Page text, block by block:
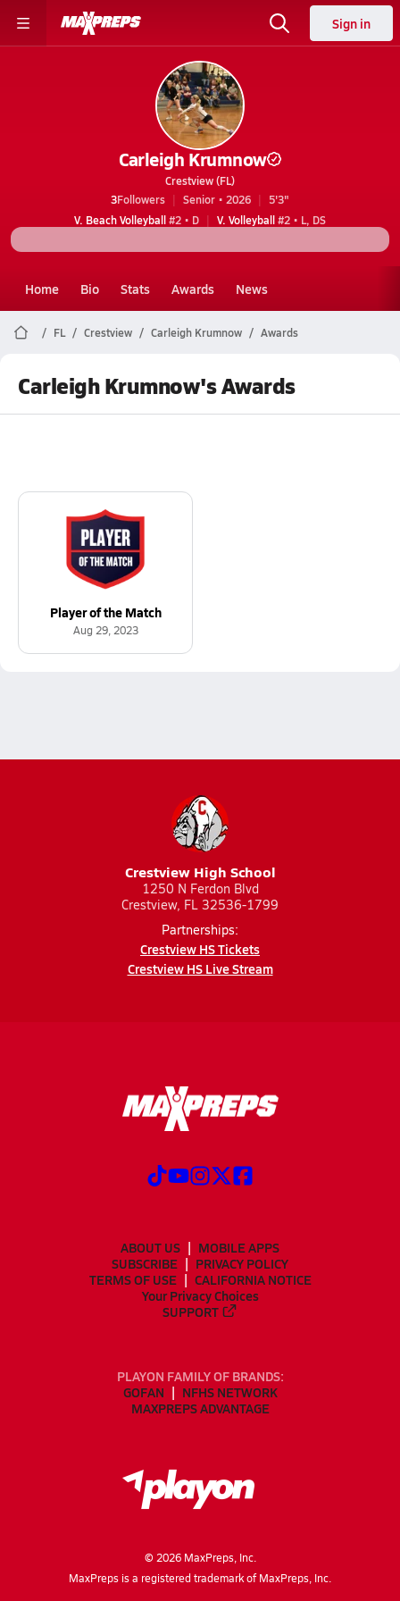
Sign in
Carleigh Krumnow
Crestview (FL)
3Followers Senior • 2026
5'3"
V. Beach Volleyball#2 • D V. Volleyball#2 • L, DS
Home Bio Stats Awards News
FL Crestview Carleigh Krumnow Awards
Carleigh Krumnow's Awards
Player of the Match
Aug 29, 2023
Crestview High School
1250 N Ferdon Blvd
Crestview, FL 32536-1799
Partnerships:
Crestview HS Tickets
Crestview HS Live Stream
ABOUT US
MOBILE APPS
SUBSCRIBE
PRIVACY POLICY
TERMS OF USE
CALIFORNIA NOTICE
Your Privacy Choices
SUPPORT
PLAYON FAMILY OF BRANDS:
GOFAN
NFHS NETWORK
MAXPREPS ADVANTAGE
© 2026MaxPreps, Inc.
MaxPreps is a registered trademark of MaxPreps, Inc.